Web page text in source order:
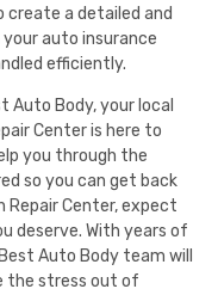
create a detailed and
auto insurance
efficiently.
Auto Body, your local
Center is here to
you through the
so you can get back
Repair Center, expect
deserve. With years of
Auto Body team will
the stress out of